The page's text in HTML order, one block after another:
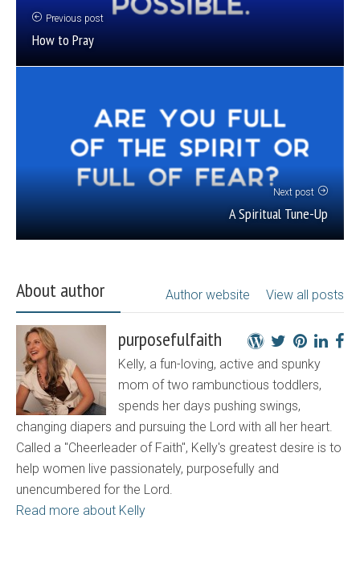
Previous post
How to Pray
Next post
A Spiritual Tune-Up
About author View all posts
Author website
purposefulfaith
Kelly, a fun-loving, active and spunky
mom of two rambunctious toddlers,
spends her days pushing swings,
changing diapers and pursuing the Lord with all her heart.
Called a "Cheerleader of Faith", Kelly's greatest desire is to
help women live passionately, purposefully and
unencumbered for the Lord.
Read more about Kelly